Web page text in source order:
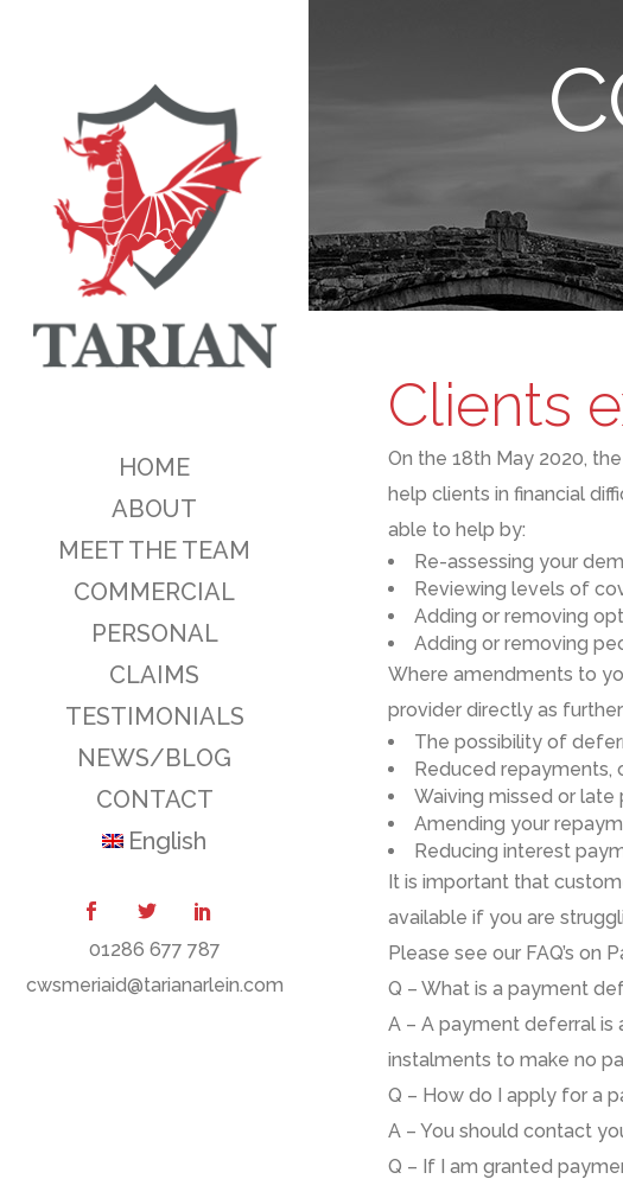
HOME
ABOUT
MEET THE TEAM
COMMERCIAL
PERSONAL
CLAIMS
TESTIMONIALS
NEWS/BLOG
CONTACT
English
01286 677 787
cwsmeriaid@tarianarlein.com
Clients
On the 18th May 2020,
help clients in financial
able to help by:
Re-assessing your
Reviewing levels of
Adding or removing
Adding or removing
Where amendments to
provider directly as further
The possibility of
Reduced repayments,
Waiving missed or
Amending your
Reducing interest
It is important that
available if you are
Please see our FAQ’s on
Q – What is a payment
A – A payment deferral is
instalments to make no
Q – How do I apply for a
A – You should contact
Q – If I am granted